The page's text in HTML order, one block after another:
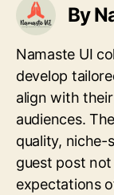
By
Namaste UI
develop
align with
audiences.
quality, niche-
guest post
expectations